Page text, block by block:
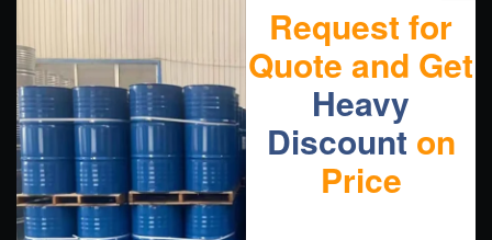
Request for
Quote and Get
Heavy
Discount on
Price